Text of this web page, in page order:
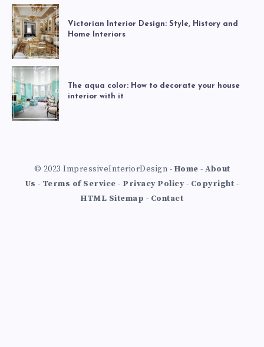
Victorian Interior Design: Style, History and
Home Interiors
The aqua color: How to decorate your house
interior with it
© 2023 ImpressiveInteriorDesign - Home - About
Us - Terms of Service - Privacy Policy- Copyright -
HTML Sitemap - Contact